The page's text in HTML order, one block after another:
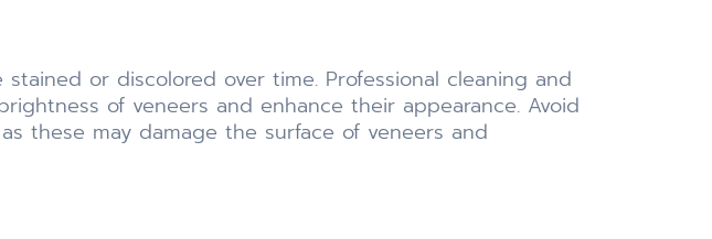
or discolored over time. Professional cleaning and
of veneers and enhance their appearance. Avoid
these may damage the surface of veneers and